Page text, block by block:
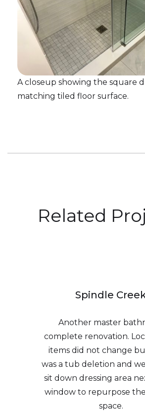
A closeup showing the square
matching tiled floor surface.
Related
Spindle
Another master
complete renovation.
items did not change
was a tub deletion and
sit down dressing area
window to repurpose
space.